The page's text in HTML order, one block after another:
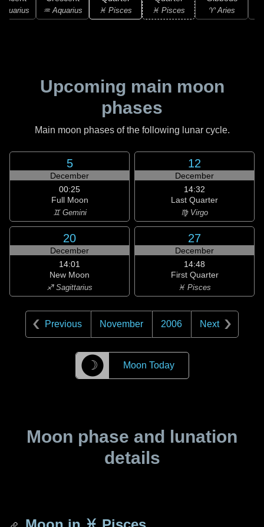
♒ Aquarius ♓ Pisces ♓ Pisces ♈ Aries
Upcoming main moon
phases
Main moon phases of the following lunar cycle.
5
December
00:25
Full Moon
♊ Gemini
12
December
14:32
Last Quarter
♍ Virgo
20
December
14:01
New Moon
♐ Sagittarius
27
December
14:48
First Quarter
♓ Pisces
Previous November 2006 Next
☽ Moon Today
Moon phase and lunation
details